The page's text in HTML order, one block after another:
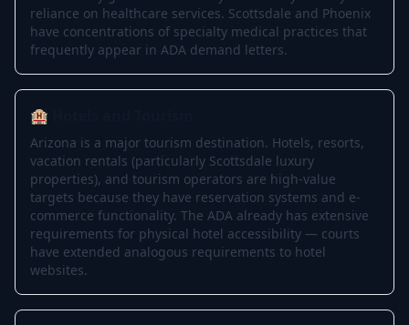
reliance on healthcare services. Scottsdale and Phoenix
have concentrations of specialty medical practices that
frequently appear in ADA demand letters.
🏨 Hotels and Tourism
Arizona is a major tourism destination. Hotels, resorts,
vacation rentals (particularly Scottsdale luxury
properties), and tourism operators are high-value
targets because they have reservation systems and e-
commerce functionality. The ADA already has extensive
requirements for physical hotel accessibility — courts
have extended analogous requirements to hotel
websites.